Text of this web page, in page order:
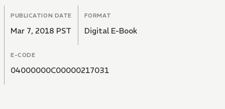
PUBLICATION DATE
Mar 7, 2018 PST
FORMAT
Digital E-Book
E-CODE
04000000C00000217031